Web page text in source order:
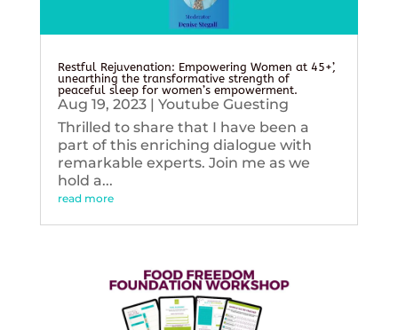
Restful Rejuvenation: Empowering Women at 45+’,
unearthing the transformative strength of
peaceful sleep for women’s empowerment.
Aug 19, 2023| Youtube Guesting
Thrilled to share that I have been a
part of this enriching dialogue with
remarkable experts. Join me as we
hold a...
read more